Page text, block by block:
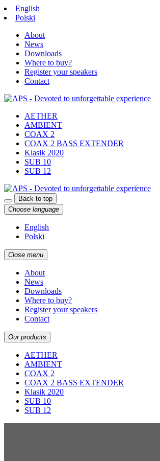
English
Polski
About
News
Downloads
Where to buy?
Register your speakers
Contact
AETHER
AMBIENT
COAX 2
COAX 2 BASS EXTENDER
Klasik 2020
SUB 10
SUB 12
Back to top
Choose language
English
Polski
Close menu
About
News
Downloads
Where to buy?
Register your speakers
Contact
Our products
AETHER
AMBIENT
COAX 2
COAX 2 BASS EXTENDER
Klasik 2020
SUB 10
SUB 12